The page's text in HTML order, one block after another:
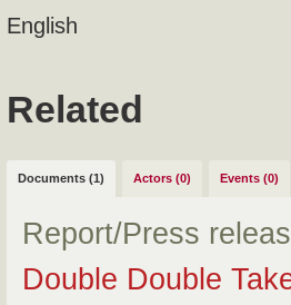
English
Related
Documents (1) Actors (0) Events (0)
Report/Press
Double Double